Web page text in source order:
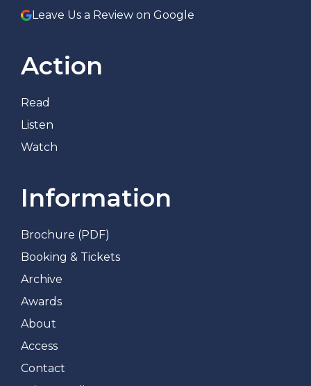
Leave Us a Review on Google
Action
Read
Listen
Watch
Information
Brochure (PDF)
Booking & Tickets
Archive
Awards
About
Access
Contact